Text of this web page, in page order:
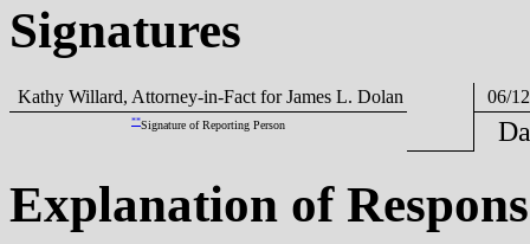
Signatures
Kathy Willard, Attorney-in-Fact for James L. Dolan 06/
**Signature of Reporting Person
Explanation of